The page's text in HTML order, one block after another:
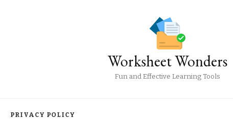
Worksheet Wonders
Fun and Effective Learning Tools
PRIVACY POLICY